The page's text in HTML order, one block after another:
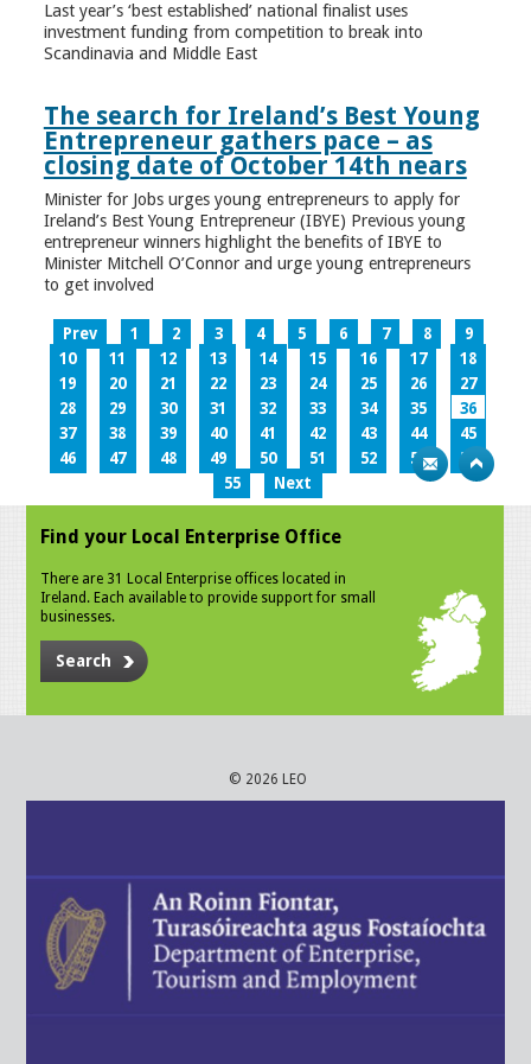
Last year’s ‘best established’ national finalist uses
investment funding from competition to break into
Scandinavia and Middle East
The search for Ireland’s Best Young
Entrepreneur gathers pace – as
closing date of October 14th nears
Minister for Jobs urges young entrepreneurs to apply for
Ireland’s Best Young Entrepreneur (IBYE) Previous young
entrepreneur winners highlight the benefits of IBYE to
Minister Mitchell O’Connor and urge young entrepreneurs
to get involved
Prev 1 2 3 4 5 6 7 8
9
10
11 12 13 14 15 16 17
18
19
20 21 22 23 24 25 26
27
28
29 30 31 32 33 34 35
36
37
38 39 40 41 42 43 44
45
46
47 48 49 50 51 52 53
54
55
Next
Find your Local Enterprise Office
There are 31 Local Enterprise offices located in
Ireland. Each available to provide support for small
businesses.
Search
© 2026 LEO